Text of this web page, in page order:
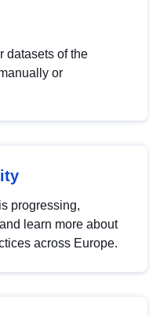
datasets of the
or
progressing,
learn more about
across Europe.